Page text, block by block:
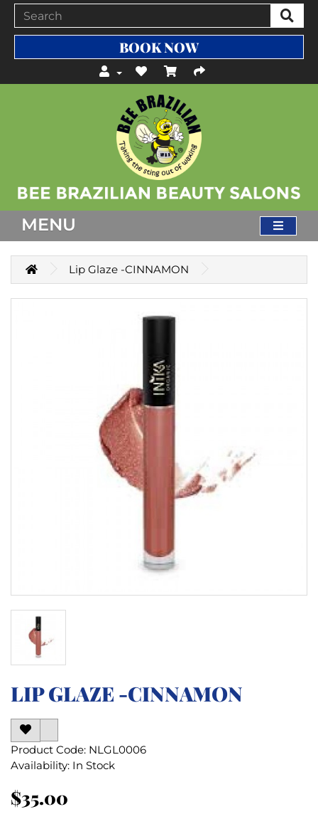
BOOK NOW
MENU
Lip Glaze -CINNAMON
LIP GLAZE -CINNAMON
Product Code: NLGL0006
Availability: In Stock
$35.00